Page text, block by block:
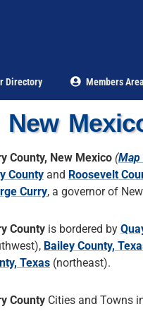
Directory Members Area
County, New Mexico (Map
County and Roosevelt
Curry, a governor of
County is bordered by
Bailey County,
Texas (northeast).
County Cities and Towns